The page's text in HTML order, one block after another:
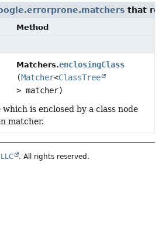
that
Method
Matchers.enclosingClass
(Matcher<ClassTree
> matcher)
is enclosed by a class node
matcher.
. All rights reserved.